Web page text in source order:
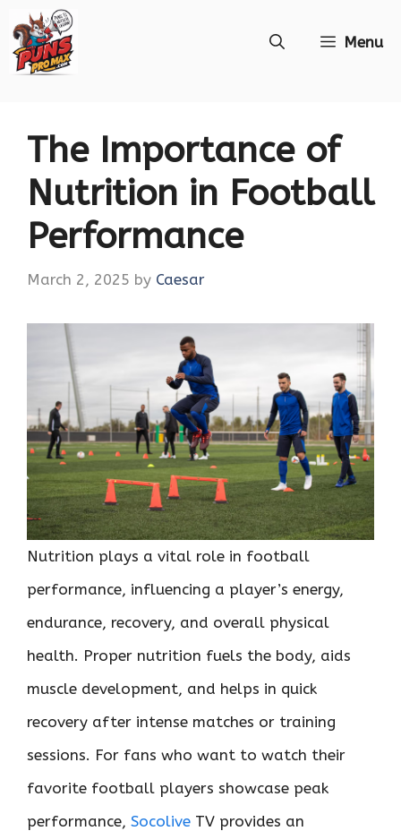
to
Menu
The Importance of
Nutrition in Football
Performance
March 2, 2025 by Caesar
Nutrition plays a vital role in football
performance, influencing a player’s energy,
endurance, recovery, and overall physical
health. Proper nutrition fuels the body, aids
muscle development, and helps in quick
recovery after intense matches or training
sessions. For fans who want to watch their
favorite football players showcase peak
performance, Socolive TV provides an